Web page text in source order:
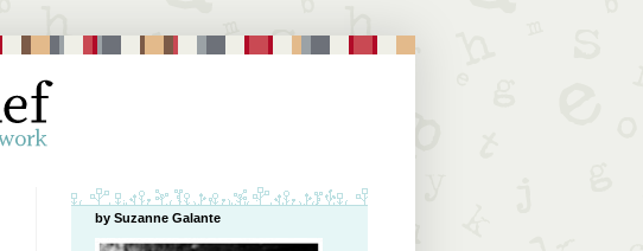
by Suzanne Galante